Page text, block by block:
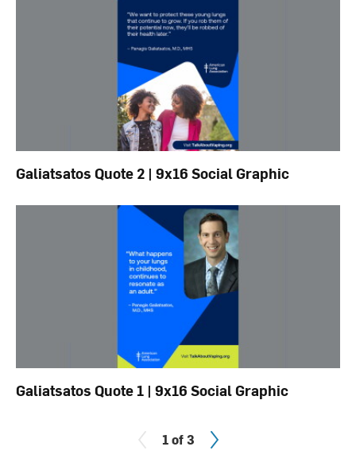
Galiatsatos Quote 2 | 9x16 Social Graphic
Galiatsatos Quote 1 | 9x16 Social Graphic
1 of 3